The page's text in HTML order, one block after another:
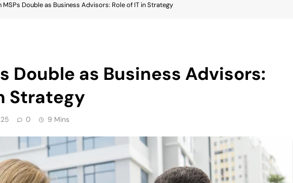
MSPs Double as Business Advisors: Role of IT in Strategy
Double as Business Advisors:
Strategy
0 9 Mins